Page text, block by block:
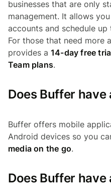
businesses that are only
management. It allows
accounts and schedule
For those that need more
provides a 14-day free
Team plans.
Does Buffer have
Buffer offers mobile
Android devices so you
media on the go.
Does Buffer have